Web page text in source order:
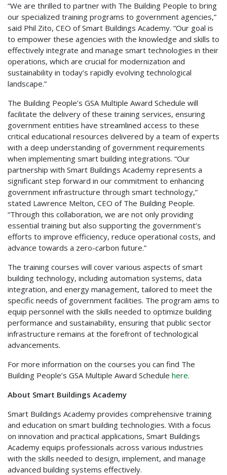
“We are thrilled to partner with The Building People to bring
our specialized training programs to government agencies,”
said Phil Zito, CEO of Smart Buildings Academy. “Our goal is
to empower these agencies with the knowledge and skills to
effectively integrate and manage smart technologies in their
operations, which are crucial for modernization and
sustainability in today’s rapidly evolving technological
landscape.”
The Building People’s GSA Multiple Award Schedule will
facilitate the delivery of these training services, ensuring
government entities have streamlined access to these
critical educational resources delivered by a team of experts
with a deep understanding of government requirements
when implementing smart building integrations. “Our
partnership with Smart Buildings Academy represents a
significant step forward in our commitment to enhancing
government infrastructure through smart technology,”
stated Lawrence Melton, CEO of The Building People.
“Through this collaboration, we are not only providing
essential training but also supporting the government’s
efforts to improve efficiency, reduce operational costs, and
advance towards a zero-carbon future.”
The training courses will cover various aspects of smart
building technology, including automation systems, data
integration, and energy management, tailored to meet the
specific needs of government facilities. The program aims to
equip personnel with the skills needed to optimize building
performance and sustainability, ensuring that public sector
infrastructure remains at the forefront of technological
advancements.
For more information on the courses you can find The
Building People’s GSA Multiple Award Schedule here.
About Smart Buildings Academy
Smart Buildings Academy provides comprehensive training
and education on smart building technologies. With a focus
on innovation and practical applications, Smart Buildings
Academy equips professionals across various industries
with the skills needed to design, implement, and manage
advanced building systems effectively.